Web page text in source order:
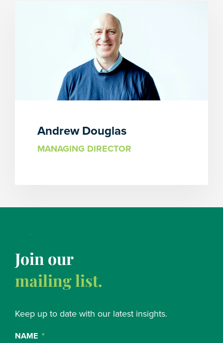
Andrew Douglas
MANAGING DIRECTOR
Join our
mailing list.
Keep up to date with our latest insights.
NAME *